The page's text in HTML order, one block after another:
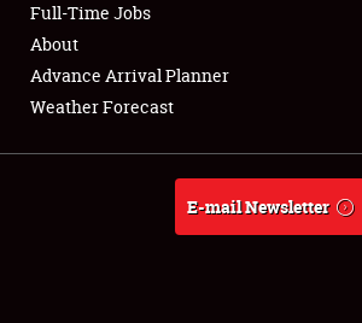
Full-Time Jobs
About
Weather Forecast
Full-Time Jobs
About
Advance Arrival Planner
Weather Forecast
E-mail Newsletter